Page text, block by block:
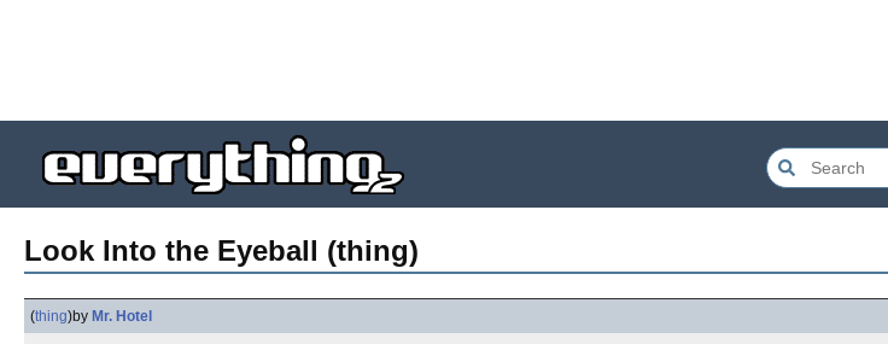
Look Into the Eyeball (thing)
(thing)by Mr. Hotel